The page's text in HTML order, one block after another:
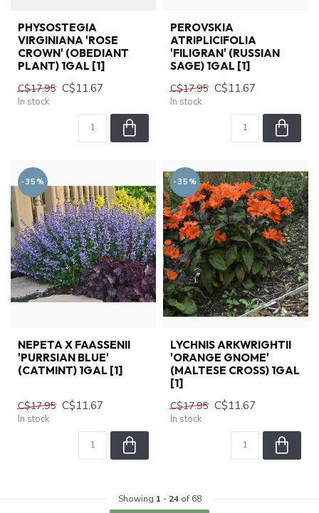
PHYSOSTEGIA
VIRGINIANA 'ROSE
CROWN' (OBEDIANT
PLANT) 1GAL [1]
C$17.95 C$11.67
In stock
PEROVSKIA
ATRIPLICIFOLIA
'FILIGRAN' (RUSSIAN
SAGE) 1GAL [1]
C$17.95 C$11.67
In stock
-35%
NEPETA X FAASSENII
'PURRSIAN BLUE'
(CATMINT) 1GAL [1]
C$17.95 C$11.67
In stock
-35%
LYCHNIS ARKWRIGHTII
'ORANGE GNOME'
(MALTESE CROSS) 1GAL
[1]
C$17.95 C$11.67
In stock
Showing 1 - 24of 68